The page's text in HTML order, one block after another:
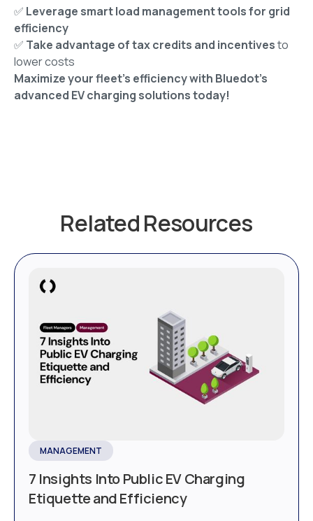
✅ Leverage smart load management tools for grid
efficiency
✅ Take advantage of tax credits and incentivesto
lower costs
Maximize your fleet’s efficiency with Bluedot’s
advanced EV charging solutions today!
Related Resources
MANAGEMENT
7 Insights Into Public EV Charging
Etiquette and Efficiency